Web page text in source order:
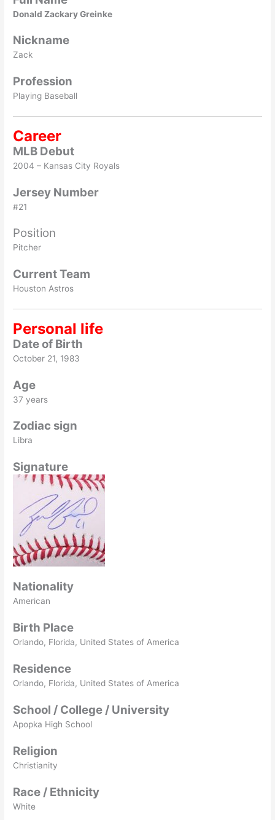
Donald Zackary Greinke
Nickname
Zack
Profession
Playing Baseball
Career
MLB Debut
2004 – Kansas City Royals
Jersey Number
#21
Position
Pitcher
Current Team
Houston Astros
Personal life
Date of Birth
October 21, 1983
Age
37 years
Zodiac sign
Libra
Signature
Nationality
American
Birth Place
Orlando, Florida, United States of America
Residence
Orlando, Florida, United States of America
School / College / University
Apopka High School
Religion
Christianity
Race / Ethnicity
White